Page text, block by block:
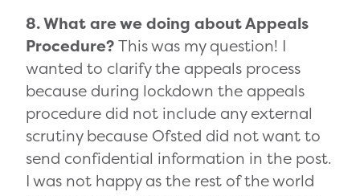
8. What are we doing about Appeals
Procedure?This was my question! I
wanted to clarify the appeals process
because during lockdown the appeals
procedure did not include any external
scrutiny because Ofsted did not want to
send confidential information in the post.
I was not happy as the rest of the world